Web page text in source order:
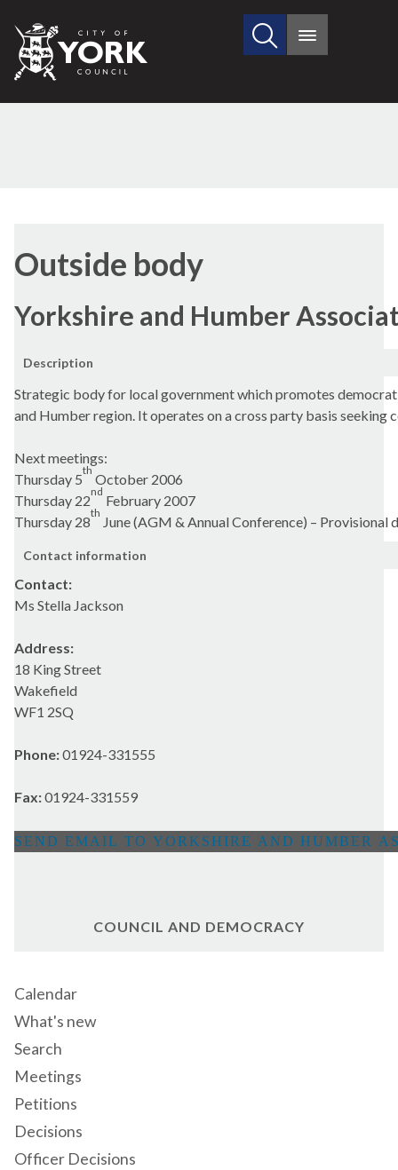
City
of
Search
site
Main
Outside body
Yorkshire and Humber
Description
Strategic body for local government which promotes
and Humber region. It operates on a cross party basis seeking
Next meetings:
Thursday 5
th
October 2006
Thursday 22
nd
February 2007
Thursday 28
th
June (AGM & Annual Conference) – Provisional
Contact information
Contact:
Ms Stella Jackson
Address:
18 King Street
Wakefield
WF1 2SQ
Phone:01924-331555
Fax:01924-331559
COUNCIL AND DEMOCRACY
Calendar
What's new
Search
Meetings
Petitions
Decisions
Officer Decisions